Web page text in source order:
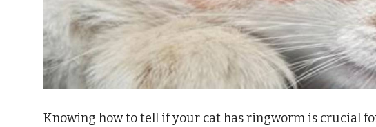
Knowing how to tell if your cat has ringworm is crucial